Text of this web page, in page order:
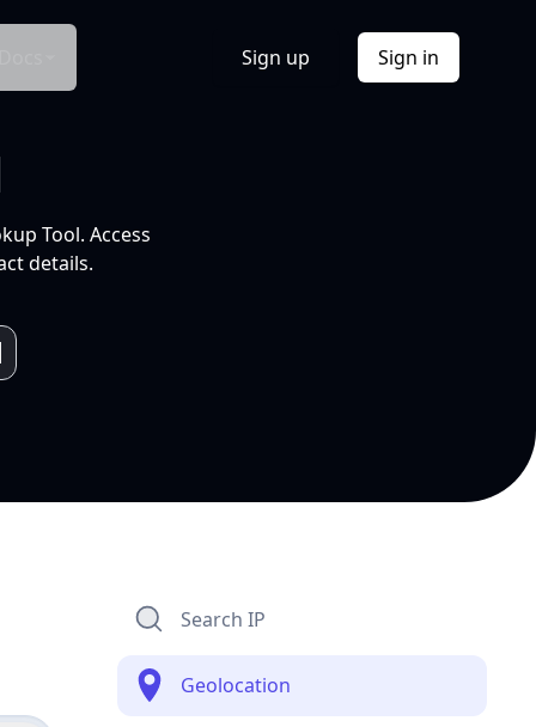
Sign up Sign in
Tool. Access
details.
Search IP
Geolocation